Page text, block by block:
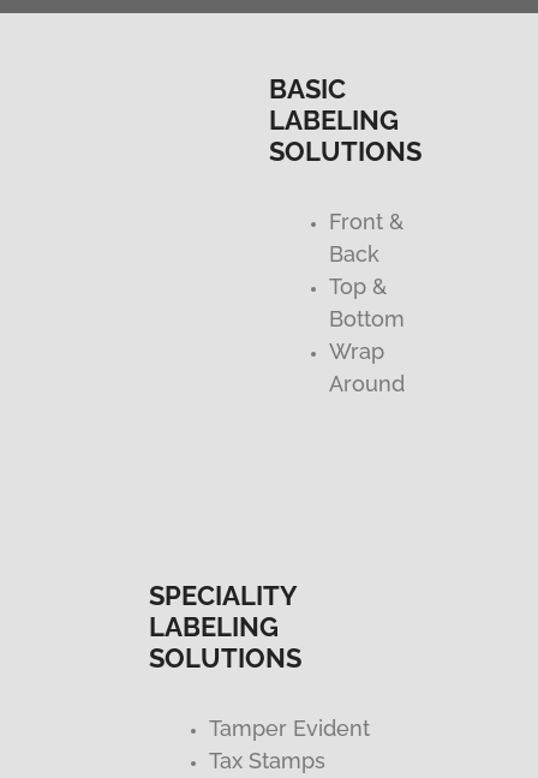
BASIC
LABELING
SOLUTIONS
Front &
Back
Top &
Bottom
Wrap
Around
SPECIALITY
LABELING
SOLUTIONS
Tamper Evident
Tax Stamps